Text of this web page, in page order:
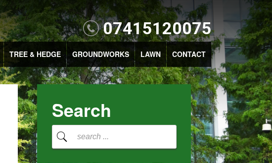
07415120075
TREE & HEDGE GROUNDWORKS LAWN CONTACT
Search